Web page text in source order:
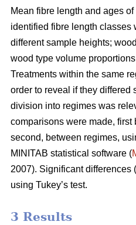
Mean fibre length and ages
identified fibre length classes
different sample heights;
wood type volume
Treatments within the same
order to reveal if they differed
division into regimes was
comparisons were made, first
second, between regimes,
MINITAB statistical software (
2007). Significant differences
using Tukey’s test.
3 Results